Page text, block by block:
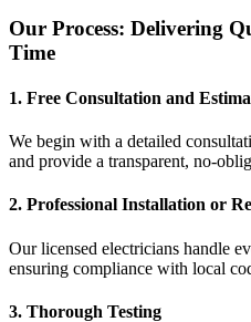
Our Process: Delivering
Time
1. Free Consultation and
We begin with a detailed
and provide a transparent, no-
2. Professional Installation or
Our licensed electricians handle
ensuring compliance with local
3. Thorough Testing